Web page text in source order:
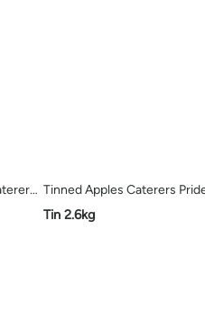
Pride
Tinned Apples Caterers
Tin 2.6kg